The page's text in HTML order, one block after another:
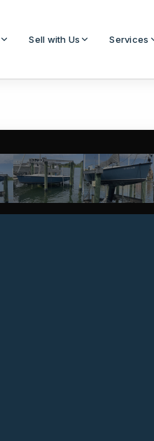
Sell with Us Services